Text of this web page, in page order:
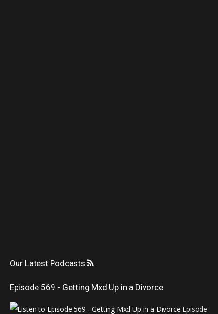
Our Latest Podcasts
Episode 569 - Getting Mxd Up in a Divorce
Episode